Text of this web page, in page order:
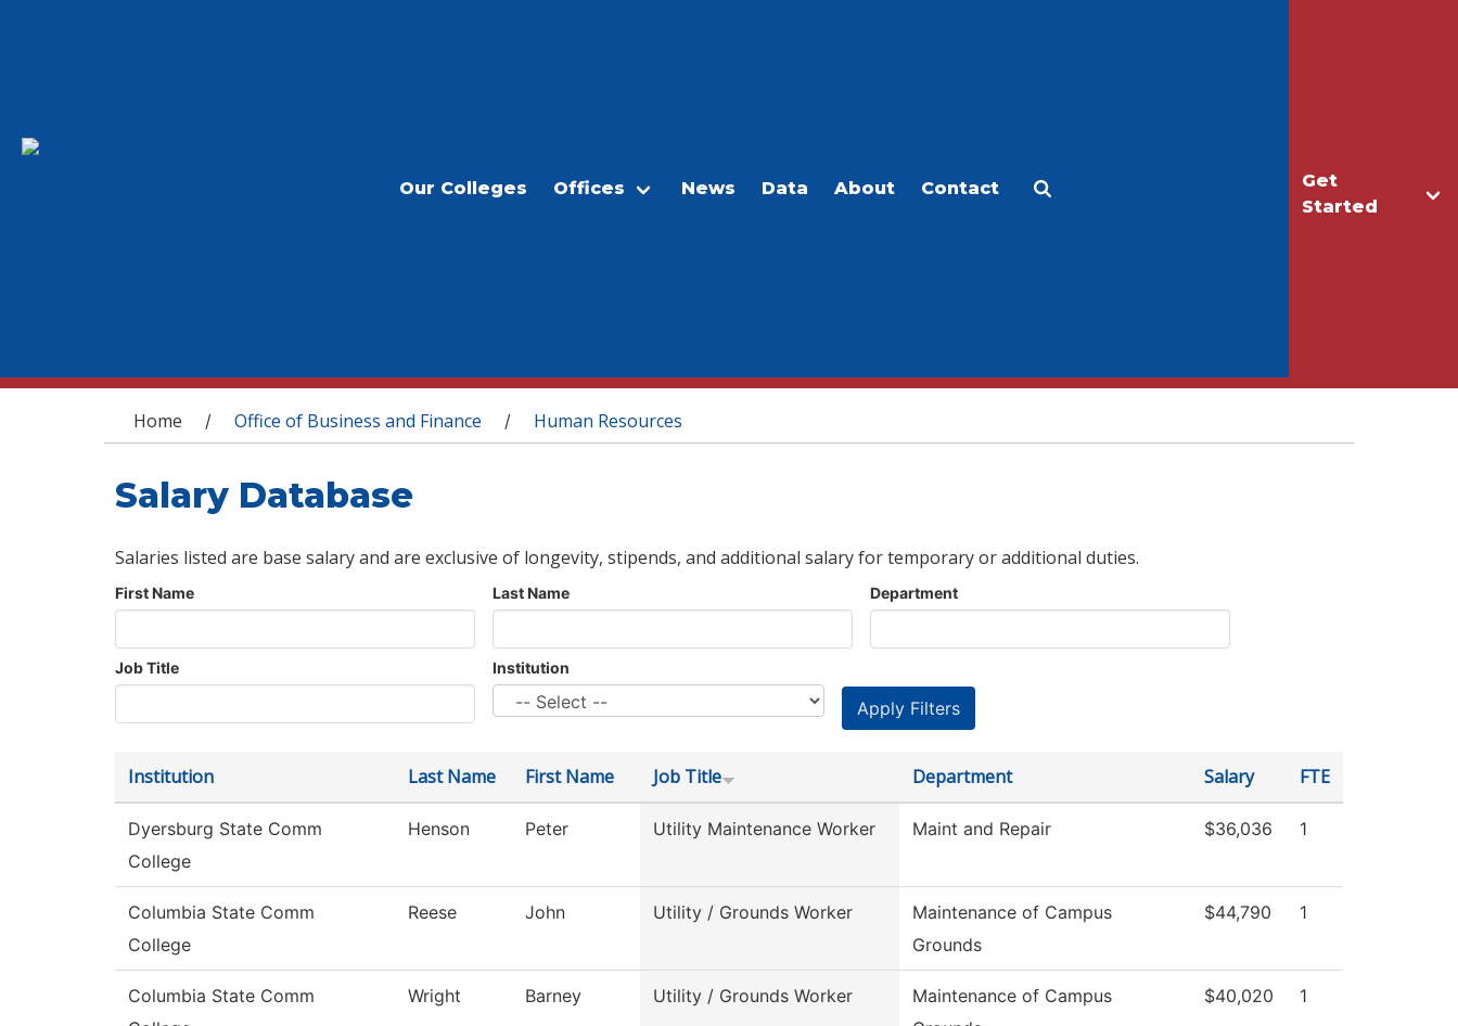
Get
Started
Our Colleges Offices News Data About Contact
You are here
Home / Office of Business and Finance / Human Resources
Salary Database
Salaries listed are base salary and are exclusive of longevity, stipends, and additional salary for temporary or additional duties.
First Name Last Name Department
Job Title Institution
Institution Last Name First Name Job Title Department Salary FTE
Dyersburg State Comm
College
Henson Peter Utility Maintenance Worker Maint and Repair $36,036 1
Columbia State Comm
College
Reese John Utility / Grounds Worker
Maintenance of Campus
Grounds
$44,790 1
Columbia State Comm
Wright Barney Utility / Grounds Worker
Maintenance of Campus
$40,020 1